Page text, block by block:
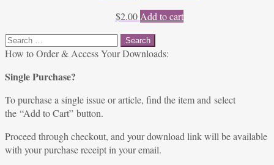
$2.00 Add to cart
Search
for:
How to Order & Access Your Downloads:
Single Purchase?
To purchase a single issue or article, find the item and select
the “Add to Cart” button.
Proceed through checkout, and your download link will be available
with your purchase receipt in your email.